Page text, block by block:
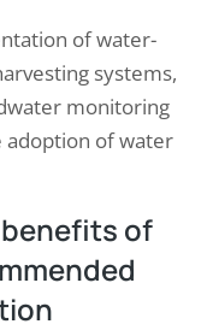
of water-
systems,
monitoring
adoption of water
of